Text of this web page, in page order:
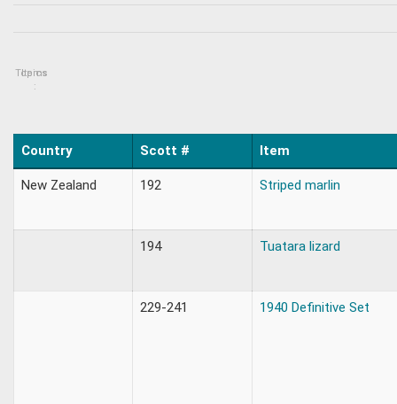
Topics
Items
:
Country Scott # Item
New Zealand 192 Striped marlin
194 Tuatara lizard
229-241 1940 Definitive Set